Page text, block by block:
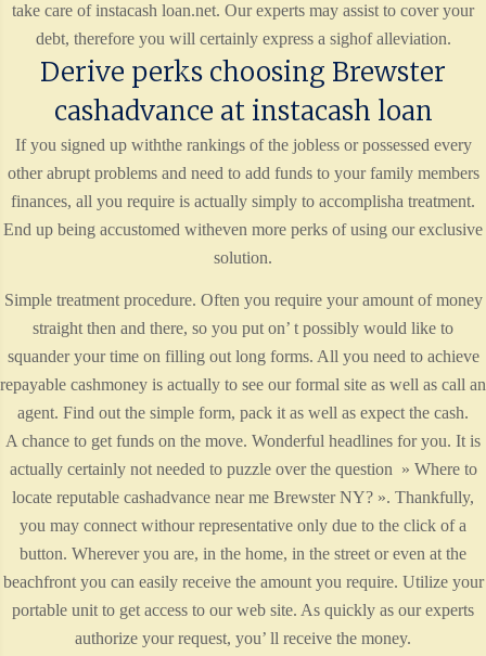
take care of instacash loan.net. Our experts may assist to cover your
debt, therefore you will certainly express a sighof alleviation.
Derive perks choosing Brewster
cashadvance at instacash loan
If you signed up withthe rankings of the jobless or possessed every
other abrupt problems and need to add funds to your family members
finances, all you require is actually simply to accomplisha treatment.
End up being accustomed witheven more perks of using our exclusive
solution.
Simple treatment procedure. Often you require your amount of money
straight then and there, so you put on’ t possibly would like to
squander your time on filling out long forms. All you need to achieve
repayable cashmoney is actually to see our formal site as well as call an
agent. Find out the simple form, pack it as well as expect the cash.
A chance to get funds on the move. Wonderful headlines for you. It is
actually certainly not needed to puzzle over the question » Where to
locate reputable cashadvance near me Brewster NY? ». Thankfully,
you may connect withour representative only due to the click of a
button. Wherever you are, in the home, in the street or even at the
beachfront you can easily receive the amount you require. Utilize your
portable unit to get access to our web site. As quickly as our experts
authorize your request, you’ ll receive the money.